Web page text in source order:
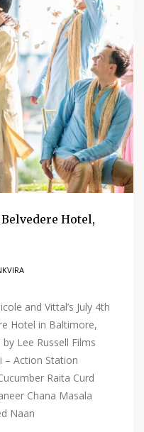
Hotel,
and Vittal’s July 4th
Hotel in Baltimore,
Lee Russell Films
– Action Station
Raita Curd
Chana Masala
Naan